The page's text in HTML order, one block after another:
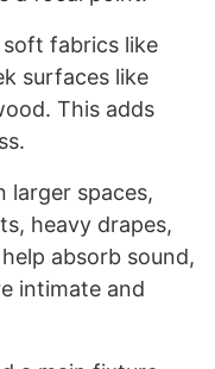
soft fabrics like
surfaces like
This adds
larger spaces,
heavy drapes,
absorb sound,
intimate and